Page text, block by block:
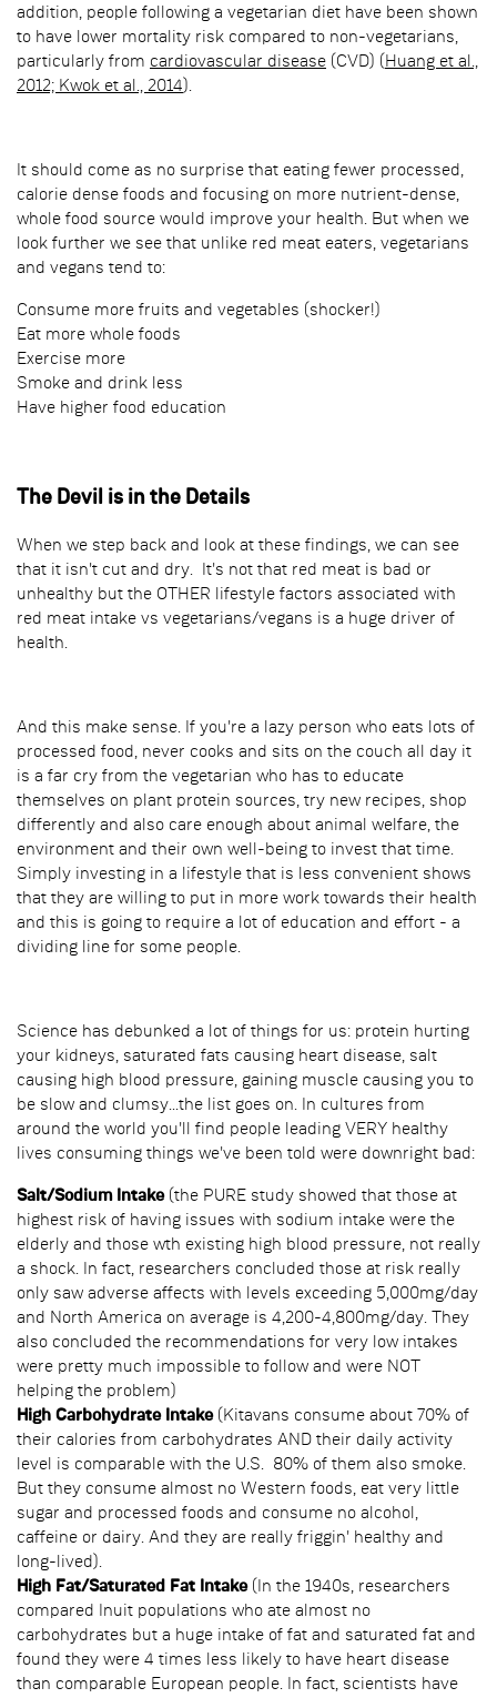
addition, people following a vegetarian diet have been shown
to have lower mortality risk compared to non-vegetarians,
particularly from cardiovascular disease (CVD) (Huang et al.,
2012; Kwok et al., 2014).
It should come as no surprise that eating fewer processed,
calorie dense foods and focusing on more nutrient-dense,
whole food source would improve your health. But when we
look further we see that unlike red meat eaters, vegetarians
and vegans tend to:
Consume more fruits and vegetables (shocker!)
Eat more whole foods
Exercise more
Smoke and drink less
Have higher food education
The Devil is in the Details
When we step back and look at these findings, we can see
that it isn't cut and dry. It's not that red meat is bad or
unhealthy but the OTHER lifestyle factors associated with
red meat intake vs vegetarians/vegans is a huge driver of
health.
And this make sense. If you're a lazy person who eats lots of
processed food, never cooks and sits on the couch all day it
is a far cry from the vegetarian who has to educate
themselves on plant protein sources, try new recipes, shop
differently and also care enough about animal welfare, the
environment and their own well-being to invest that time.
Simply investing in a lifestyle that is less convenient shows
that they are willing to put in more work towards their health
and this is going to require a lot of education and effort - a
dividing line for some people.
Science has debunked a lot of things for us: protein hurting
your kidneys, saturated fats causing heart disease, salt
causing high blood pressure, gaining muscle causing you to
be slow and clumsy...the list goes on. In cultures from
around the world you'll find people leading VERY healthy
lives consuming things we've been told were downright bad:
Salt/Sodium Intake(the PURE study showed that those at
highest risk of having issues with sodium intake were the
elderly and those wth existing high blood pressure, not really
a shock. In fact, researchers concluded those at risk really
only saw adverse affects with levels exceeding 5,000mg/day
and North America on average is 4,200-4,800mg/day. They
also concluded the recommendations for very low intakes
were pretty much impossible to follow and were NOT
helping the problem)
High Carbohydrate Intake (Kitavans consume about 70% of
their calories from carbohydrates AND their daily activity
level is comparable with the U.S. 80% of them also smoke.
But they consume almost no Western foods, eat very little
sugar and processed foods and consume no alcohol,
caffeine or dairy. And they are really friggin' healthy and
long-lived).
High Fat/Saturated Fat Intake(In the 1940s, researchers
compared Inuit populations who ate almost no
carbohydrates but a huge intake of fat and saturated fat and
found they were 4 times less likely to have heart disease
than comparable European people. In fact, scientists have